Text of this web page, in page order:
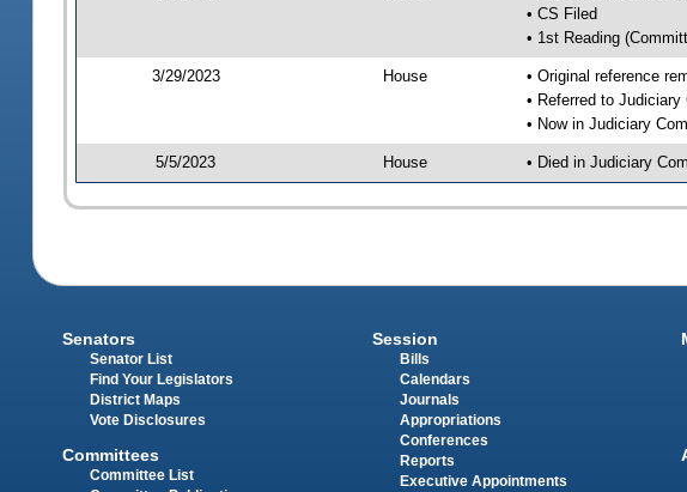
• CS Filed
• 1st Reading
3/29/2023 House
• Original reference
• Referred to Judiciary
• Now in Judiciary
5/5/2023 House • Died in Judiciary
Senators
Senator List
Find Your Legislators
District Maps
Vote Disclosures
Committees
Committee List
Session
Bills
Calendars
Journals
Appropriations
Conferences
Reports
Executive Appointments